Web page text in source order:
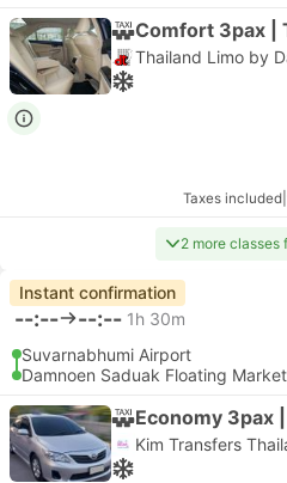
Comfort 3pax |
Thailand Limo by
Taxes included
2 more classes
Instant confirmation
--:-- --:-- 1h 30m
Suvarnabhumi Airport
Damnoen Saduak Floating
Economy 3pax
Kim Transfers